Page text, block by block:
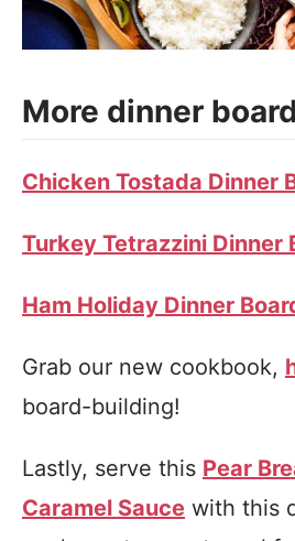
More dinner
Chicken Tostada Dinner
Turkey Tetrazzini Dinner
Ham Holiday Dinner
Grab our new cookbook,
board-building!
Lastly, serve this Pear
Caramel Sauce with this